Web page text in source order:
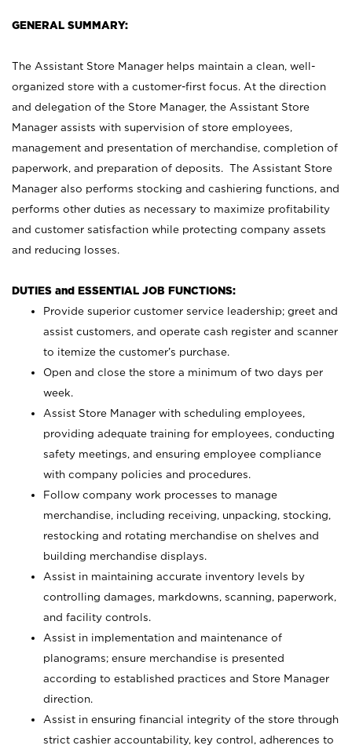
GENERAL SUMMARY:
The Assistant Store Manager helps maintain a clean, well-
organized store with a customer-first focus. At the direction
and delegation of the Store Manager, the Assistant Store
Manager assists with supervision of store employees,
management and presentation of merchandise, completion of
paperwork, and preparation of deposits. The Assistant Store
Manager also performs stocking and cashiering functions, and
performs other duties as necessary to maximize profitability
and customer satisfaction while protecting company assets
and reducing losses.
DUTIES and ESSENTIAL JOB FUNCTIONS:
Provide superior customer service leadership; greet and
assist customers, and operate cash register and scanner
to itemize the customer’s purchase.
Open and close the store a minimum of two days per
week.
Assist Store Manager with scheduling employees,
providing adequate training for employees, conducting
safety meetings, and ensuring employee compliance
with company policies and procedures.
Follow company work processes to manage
merchandise, including receiving, unpacking, stocking,
restocking and rotating merchandise on shelves and
building merchandise displays.
Assist in maintaining accurate inventory levels by
controlling damages, markdowns, scanning, paperwork,
and facility controls.
Assist in implementation and maintenance of
planograms; ensure merchandise is presented
according to established practices and Store Manager
direction.
Assist in ensuring financial integrity of the store through
strict cashier accountability, key control, adherences to